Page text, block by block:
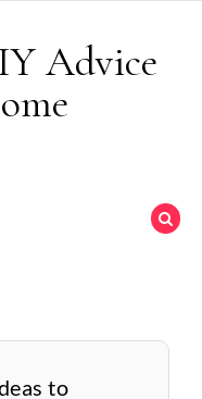
Advice
to